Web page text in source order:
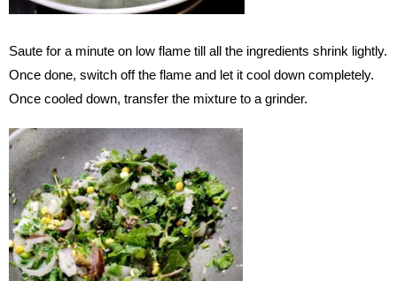
Saute for a minute on low flame till all the ingredients shrink lightly.
Once done, switch off the flame and let it cool down completely.
Once cooled down, transfer the mixture to a grinder.